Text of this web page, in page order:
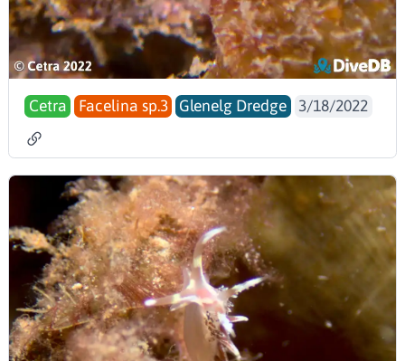
Cetra Facelina sp.3 Glenelg Dredge 3/18/2022